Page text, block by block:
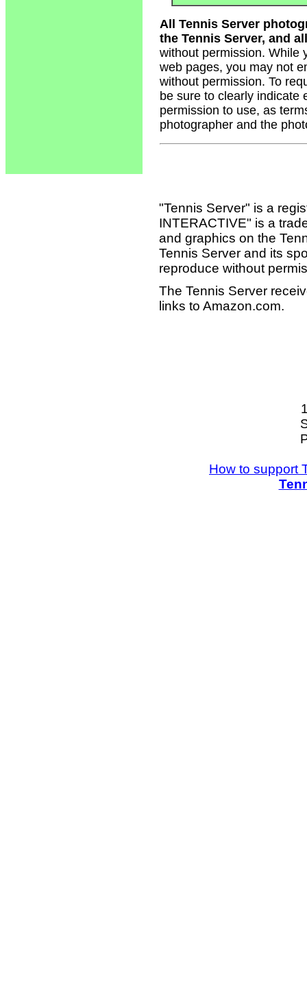
All Tennis Server
the Tennis Server, and
without permission. While
web pages, you may not
without permission. To
be sure to clearly indicate
permission to use, as
photographer and the
"Tennis Server" is a
INTERACTIVE" is a
and graphics on the
Tennis Server and its
reproduce without
The Tennis Server
links to Amazon.com.
How to support